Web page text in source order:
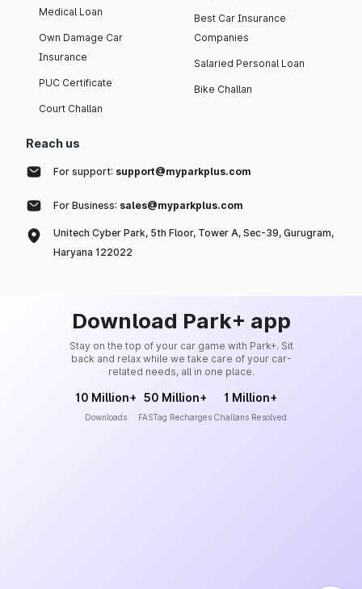
Medical Loan
Own Damage Car
Insurance
PUC Certificate
Court Challan
Best Car Insurance
Companies
Salaried Personal Loan
Bike Challan
Reach us
For support: support@myparkplus.com
For Business: sales@myparkplus.com
Unitech Cyber Park, 5th Floor, Tower A, Sec-39, Gurugram,
Haryana 122022
Download Park+ app
Stay on the top of your car game with Park+. Sit
back and relax while we take care of your car-
related needs, all in one place.
10 Million+
Downloads
50 Million+
FASTag Recharges
1 Million+
Challans Resolved